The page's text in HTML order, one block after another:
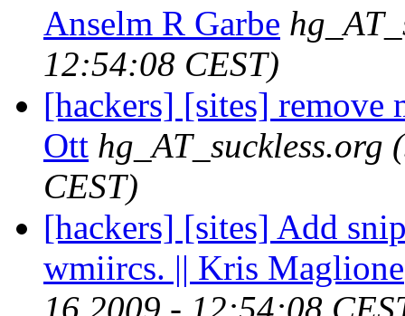
Anselm R Garbe
12:54:08 CEST)
[hackers] [sites] remove
Ott hg_AT_suckless.org
CEST)
[hackers] [sites] Add
wmiircs. || Kris Maglione
16 2009 - 12:54:08